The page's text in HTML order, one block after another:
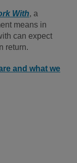
With, a
means in
can expect
return.
and what we